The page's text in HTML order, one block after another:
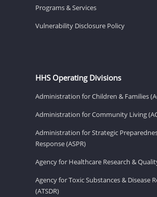
Programs & Services
Vulnerability Disclosure Policy
HHS Operating Divisions
Administration for Children & Families
Administration for Community Living
Administration for Strategic
Response (ASPR)
Agency for Healthcare Research &
Agency for Toxic Substances & Disease
(ATSDR)